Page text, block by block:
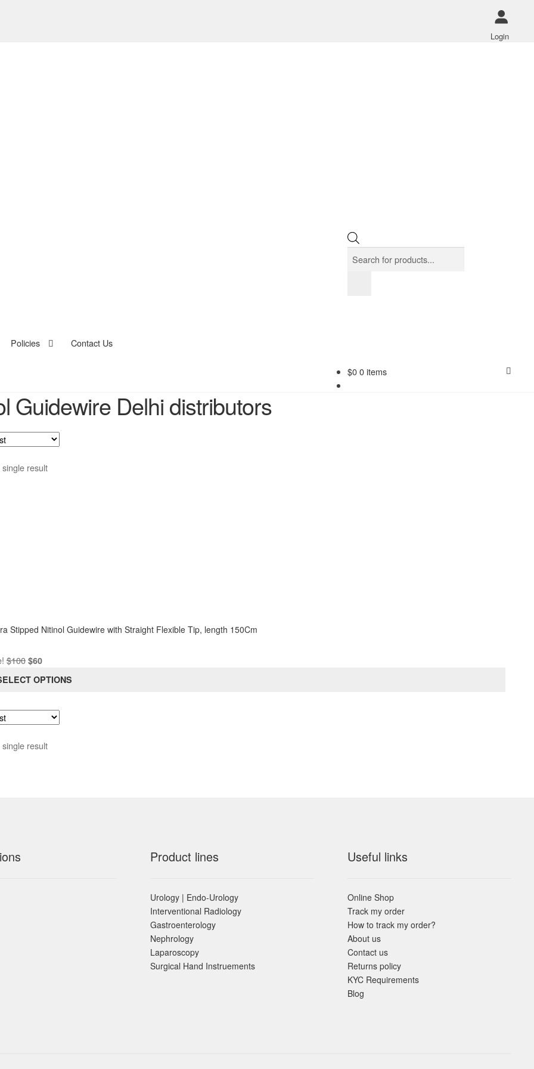
Login
Products
search
Policies Contact Us
$0 0 items
Guidewire Delhi distributors
result
Stipped Nitinol Guidewire with Straight Flexible Tip, length 150Cm
$100Original
was:
$60Current
is:
OPTIONS
result
Product lines
Urology | Endo-Urology
Interventional Radiology
Gastroenterology
Nephrology
Laparoscopy
Surgical Hand Instruements
Useful links
Online Shop
Track my order
How to track my order?
About us
Contact us
Returns policy
KYC Requirements
Blog